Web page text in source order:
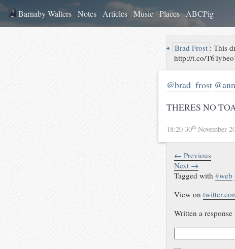
Barnaby Walters Notes Articles Music Places ABCPig
↪ Brad Frost :This
http://t.co/
@brad_frost
THERES NO
18:20 30th November
← Previous
Next →
Tagged with#web
View on
Written a